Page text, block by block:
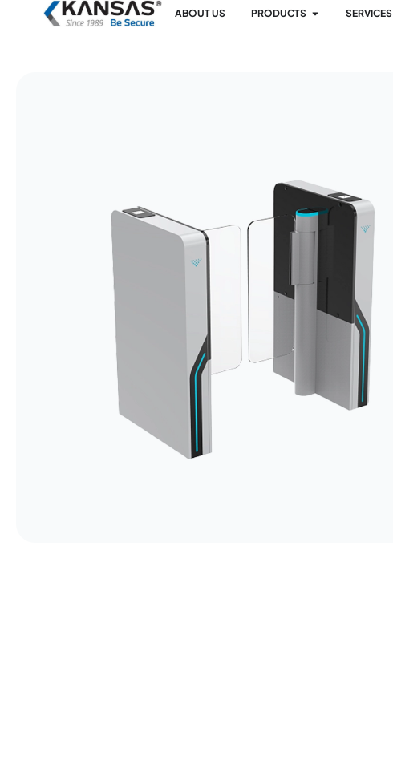
ABOUT US PRODUCTS SERVICES